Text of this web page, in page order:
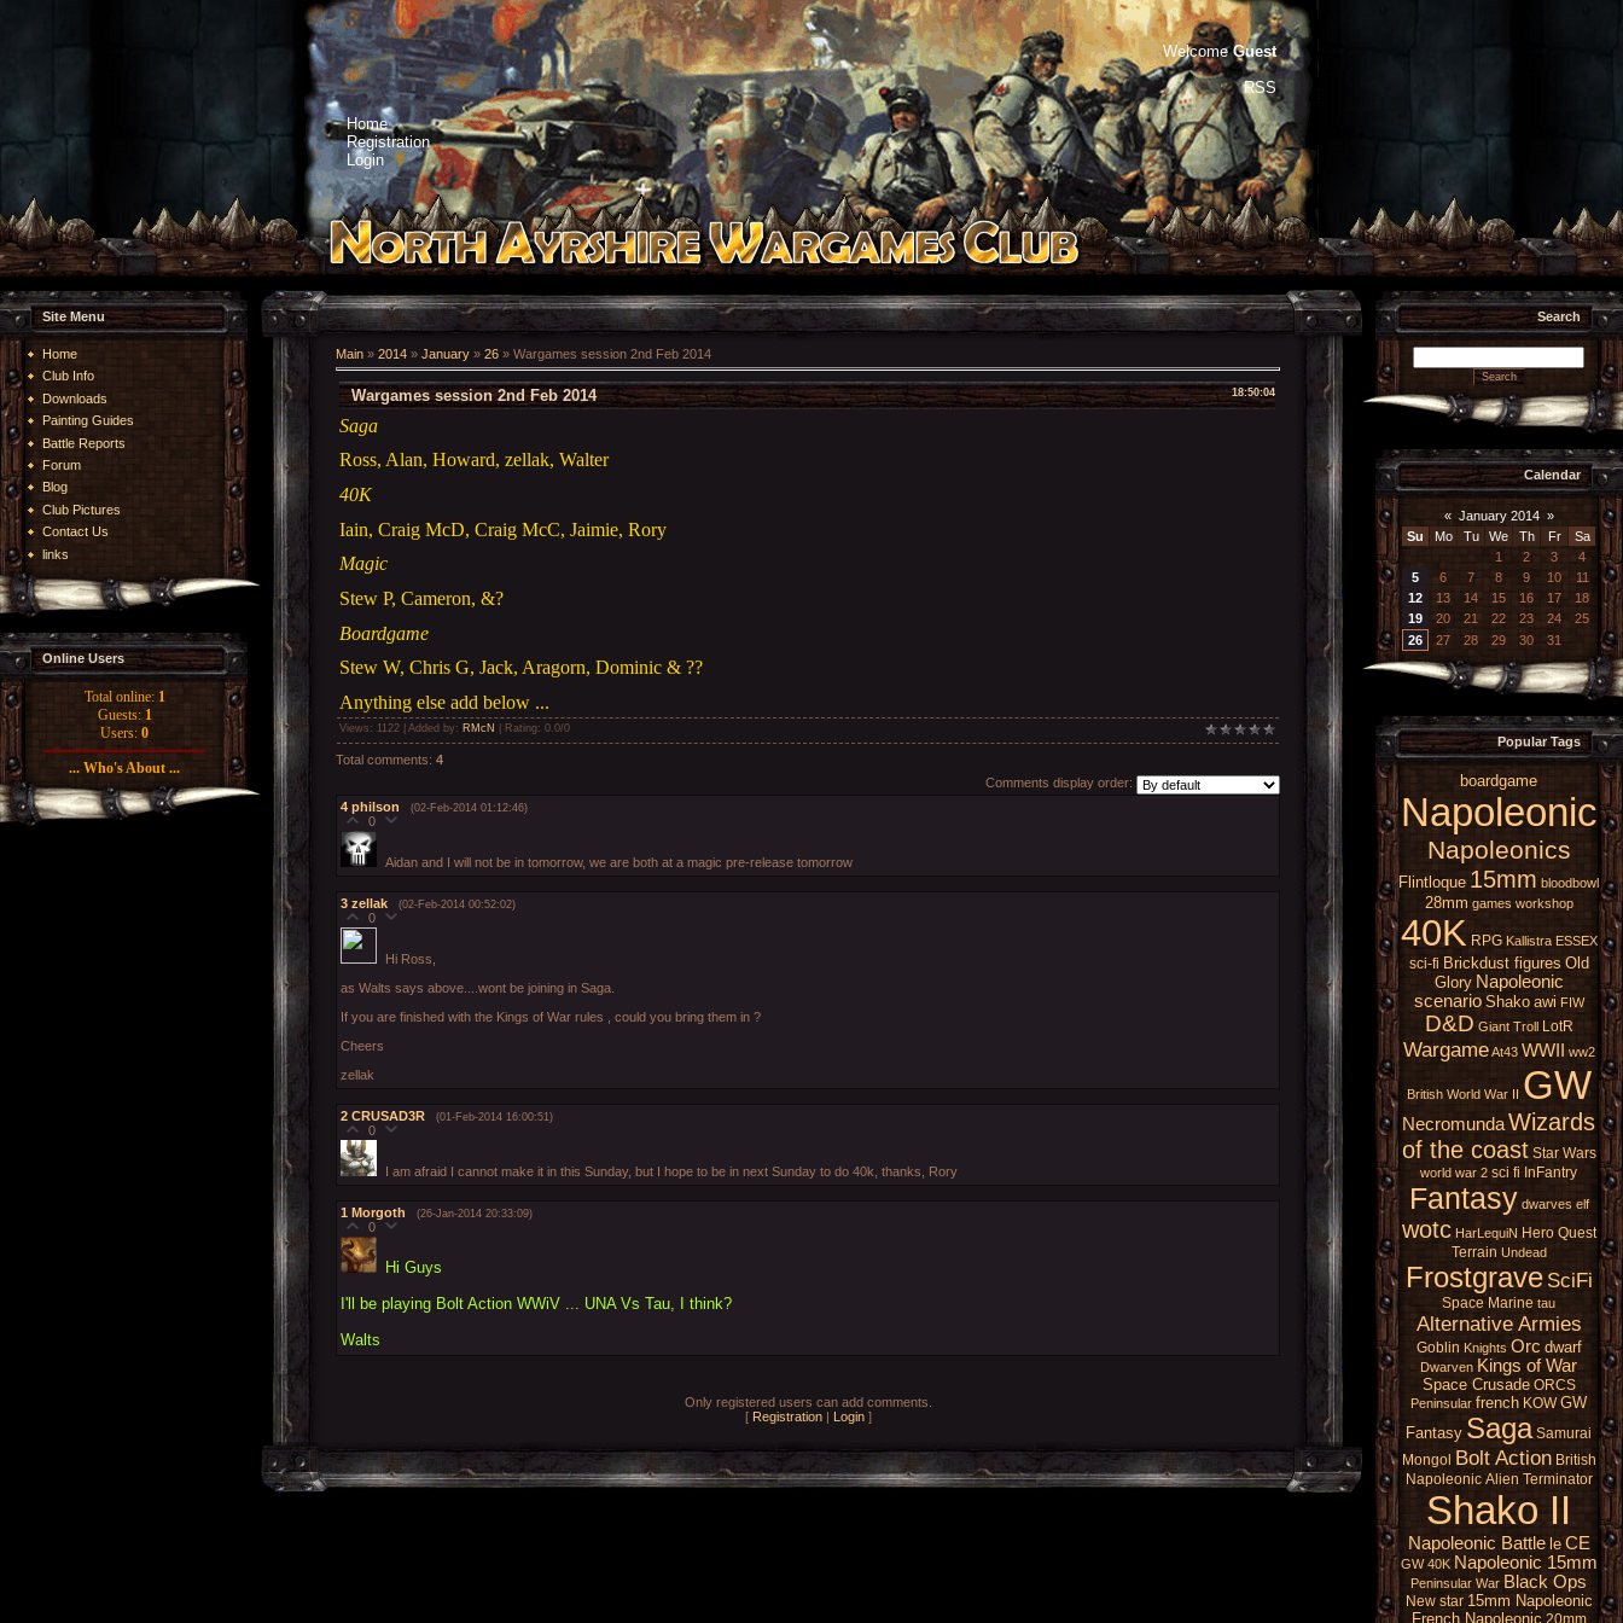
Home
Registration
Login
Welcome Guest
RSS
Site Menu
Home
Club Info
Downloads
Painting Guides
Battle Reports
Forum
Blog
Club Pictures
Contact Us
links
Online Users
Total online: 1
Guests: 1
Users: 0
... Who's About ...
Main » 2014 » January » 26 » Wargames session 2nd Feb 2014
18:50:04
Wargames session 2nd Feb 2014
Saga
Ross, Alan, Howard, zellak, Walter
40K
Iain, Craig McD, Craig McC, Jaimie, Rory
Magic
Stew P, Cameron, &?
Boardgame
Stew W, Chris G, Jack, Aragorn, Dominic & ??
Anything else add below ...
Views : 1122 | Added by: RMcN Rating: 0.0/0
Total comments: 4
Comments display order:
4 philson (02-Feb-2014 01:12:46)
0
Aidan and I will not be in tomorrow, we are both at a magic pre-release tomorrow
3 zellak (02-Feb-2014 00:52:02)
0
Hi Ross,
as Walts says above....wont be joining in Saga.
If you are finished with the Kings of War rules , could you bring them in ?
Cheers
zellak
2 CRUSAD3R (01-Feb-2014 16:00:51)
0
I am afraid I cannot make it in this Sunday, but I hope to be in next Sunday to do 40k, thanks, Rory
1 Morgoth (26-Jan-2014 20:33:09)
0
Hi Guys
I'll be playing Bolt Action WWiV ... UNA Vs Tau, I think?
Walts
Only registered users can add comments.
[ Registration| Login]
Search
Calendar
« January 2014 »
Su
Mo Tu We Th Fr
Sa
1
2 3
4
5
6 7 8 9 10
11
12
13 14 15 16 17
18
19
20 21 22 23 24
25
26
27 28 29 30 31
Popular Tags
boardgame
Napoleonic
Napoleonics
Flintloque 15mm bloodbowl
28mm games workshop
40K RPG Kallistra ESSEX
sci-fi Brickdust figures Old
Glory Napoleonic
scenario Shako awi FIW
D&D Giant Troll LotR
Wargame At43 WWII ww2
British World War II GW
NecromundaWizards
of the coast Star Wars
world war 2 sci fi InFantry
Fantasy dwarves elf
wotc HarLequiN Hero Quest
Terrain Undead
Frostgrave SciFi
Space Marine tau
Alternative Armies
Goblin Knights Orc dwarf
Dwarven Kings of War
Space Crusade ORCS
Peninsular french KOW GW
Fantasy Saga Samurai
Mongol Bolt Action British
Napoleonic Alien Terminator
Shako II
Napoleonic Battle le CE
GW 40K Napoleonic 15mm
Peninsular War Black Ops
New star 15mm Napoleonic
French Napoleonic 20mm